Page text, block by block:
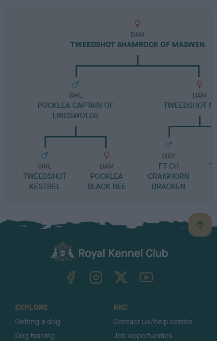
DAM
TWEEDSHOT SHAMROCK OF MASWEN
SIRE
POCKLEA CAPTAIN OF
LINCSWOLDS
SIRE
TWEEDSHOT
KESTREL
DAM
POCKLEA
BLACK BEE
DAM
TWEEDSHOT
SIRE
FT CH
CRAIGHORN
BRACKEN
B
a
TheKennelClubUK on YouTube
EXPLORE
Getting a dog
Dog training
RKC
Contact us/help centre
Job opportunities